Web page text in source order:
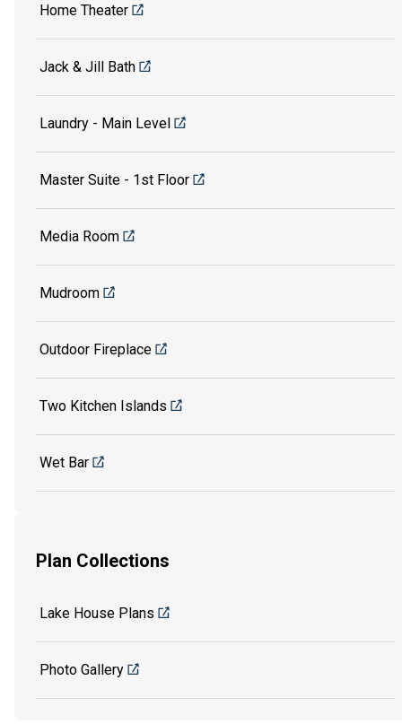
Home Theater
Jack & Jill Bath
Laundry - Main Level
Master Suite - 1st Floor
Media Room
Mudroom
Outdoor Fireplace
Two Kitchen Islands
Wet Bar
Plan Collections
Lake House Plans
Photo Gallery